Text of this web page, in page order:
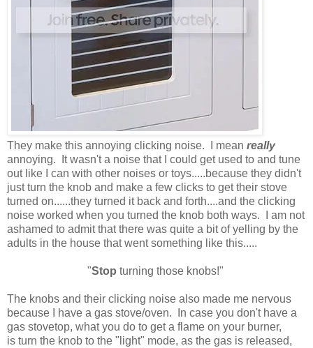
They make this annoying clicking noise. I mean really
annoying. It wasn't a noise that I could get used to and tune
out like I can with other noises or toys.....because they didn't
just turn the knob and make a few clicks to get their stove
turned on......they turned it back and forth....and the clicking
noise worked when you turned the knob both ways. I am not
ashamed to admit that there was quite a bit of yelling by the
adults in the house that went something like this.....
"Stop turning those knobs!"
The knobs and their clicking noise also made me nervous
because I have a gas stove/oven. In case you don't have a
gas stovetop, what you do to get a flame on your burner,
is turn the knob to the "light" mode, as the gas is released,